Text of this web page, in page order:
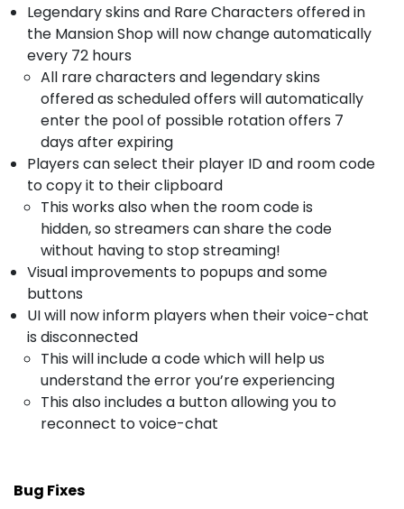
Legendary skins and Rare Characters offered in
the Mansion Shop will now change automatically
every 72 hours
All rare characters and legendary skins
offered as scheduled offers will automatically
enter the pool of possible rotation offers 7
days after expiring
Players can select their player ID and room code
to copy it to their clipboard
This works also when the room code is
hidden, so streamers can share the code
without having to stop streaming!
Visual improvements to popups and some
buttons
UI will now inform players when their voice-chat
is disconnected
This will include a code which will help us
understand the error you’re experiencing
This also includes a button allowing you to
reconnect to voice-chat
Bug Fixes